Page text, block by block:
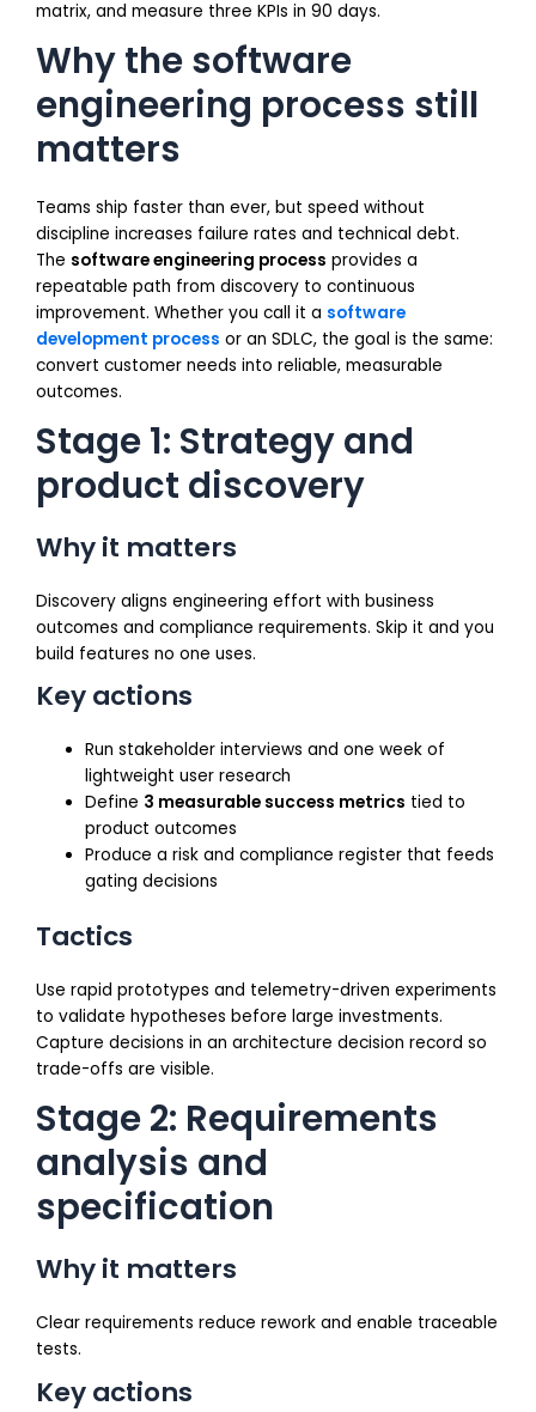
matrix, and measure three KPIs in 90 days.
Why the software
engineering process still
matters
Teams ship faster than ever, but speed without
discipline increases failure rates and technical debt.
The software engineering process provides a
repeatable path from discovery to continuous
improvement. Whether you call it a software
development process or an SDLC, the goal is the same:
convert customer needs into reliable, measurable
outcomes.
Stage 1: Strategy and
product discovery
Why it matters
Discovery aligns engineering effort with business
outcomes and compliance requirements. Skip it and you
build features no one uses.
Key actions
Run stakeholder interviews and one week of
lightweight user research
Define 3 measurable success metrics tied to
product outcomes
Produce a risk and compliance register that feeds
gating decisions
Tactics
Use rapid prototypes and telemetry-driven experiments
to validate hypotheses before large investments.
Capture decisions in an architecture decision record so
trade-offs are visible.
Stage 2: Requirements
analysis and
specification
Why it matters
Clear requirements reduce rework and enable traceable
tests.
Key actions